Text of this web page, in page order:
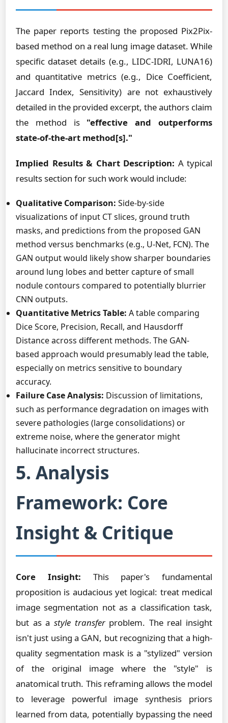
The paper reports testing the proposed Pix2Pix-
based method on a real lung image dataset. While
specific dataset details (e.g., LIDC-IDRI, LUNA16)
and quantitative metrics (e.g., Dice Coefficient,
Jaccard Index, Sensitivity) are not exhaustively
detailed in the provided excerpt, the authors claim
the method is "effective and outperforms
state-of-the-art method[s]."
Implied Results & Chart Description: A typical
results section for such work would include:
Qualitative Comparison: Side-by-side
visualizations of input CT slices, ground truth
masks, and predictions from the proposed GAN
method versus benchmarks (e.g., U-Net, FCN). The
GAN output would likely show sharper boundaries
around lung lobes and better capture of small
nodule contours compared to potentially blurrier
CNN outputs.
Quantitative Metrics Table: A table comparing
Dice Score, Precision, Recall, and Hausdorff
Distance across different methods. The GAN-
based approach would presumably lead the table,
especially on metrics sensitive to boundary
accuracy.
Failure Case Analysis: Discussion of limitations,
such as performance degradation on images with
severe pathologies (large consolidations) or
extreme noise, where the generator might
hallucinate incorrect structures.
5. Analysis
Framework: Core
Insight & Critique
Core Insight: This paper's fundamental
proposition is audacious yet logical: treat medical
image segmentation not as a classification task,
but as a style transferproblem. The real insight
isn't just using a GAN, but recognizing that a high-
quality segmentation mask is a "stylized" version
of the original image where the "style" is
anatomical truth. This reframing allows the model
to leverage powerful image synthesis priors
learned from data, potentially bypassing the need